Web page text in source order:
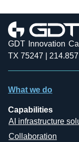
GDT Innovation
TX 75247 |
What we do
Capabilities
AI infrastructure
Collaboration